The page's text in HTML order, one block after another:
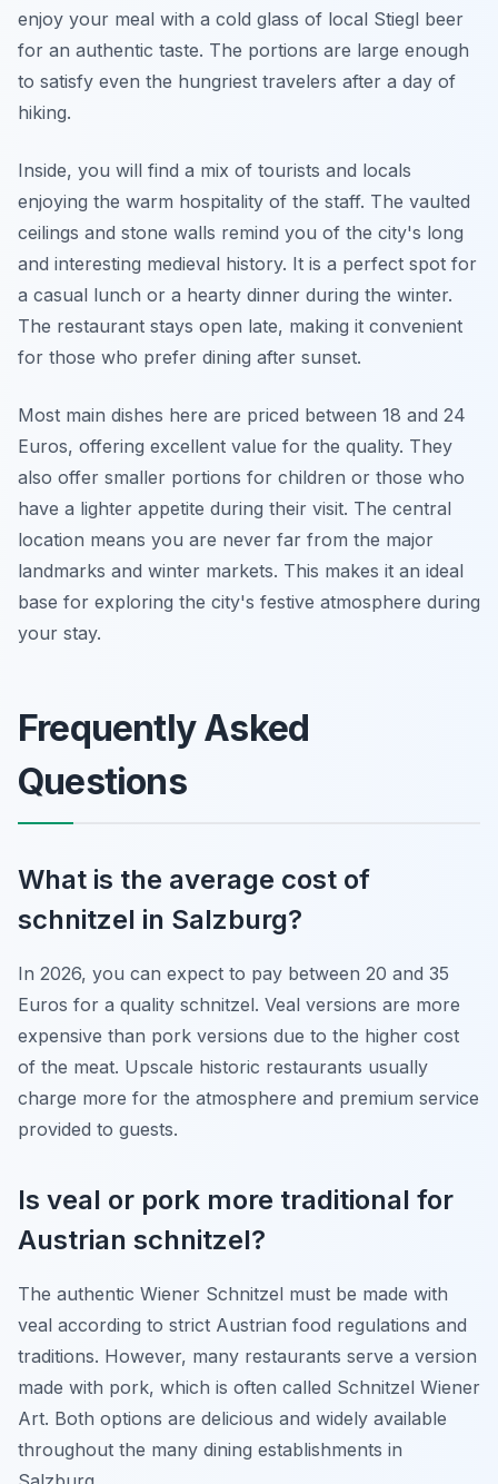
enjoy your meal with a cold glass of local Stiegl beer
for an authentic taste. The portions are large enough
to satisfy even the hungriest travelers after a day of
hiking.
Inside, you will find a mix of tourists and locals
enjoying the warm hospitality of the staff. The vaulted
ceilings and stone walls remind you of the city's long
and interesting medieval history. It is a perfect spot for
a casual lunch or a hearty dinner during the winter.
The restaurant stays open late, making it convenient
for those who prefer dining after sunset.
Most main dishes here are priced between 18 and 24
Euros, offering excellent value for the quality. They
also offer smaller portions for children or those who
have a lighter appetite during their visit. The central
location means you are never far from the major
landmarks and winter markets. This makes it an ideal
base for exploring the city's festive atmosphere during
your stay.
Frequently Asked
Questions
What is the average cost of
schnitzel in Salzburg?
In 2026, you can expect to pay between 20 and 35
Euros for a quality schnitzel. Veal versions are more
expensive than pork versions due to the higher cost
of the meat. Upscale historic restaurants usually
charge more for the atmosphere and premium service
provided to guests.
Is veal or pork more traditional for
Austrian schnitzel?
The authentic Wiener Schnitzel must be made with
veal according to strict Austrian food regulations and
traditions. However, many restaurants serve a version
made with pork, which is often called Schnitzel Wiener
Art. Both options are delicious and widely available
throughout the many dining establishments in